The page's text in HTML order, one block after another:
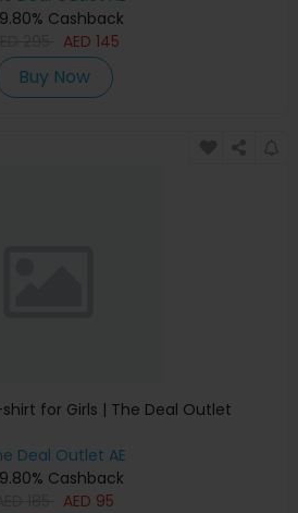
Cashback
AED 145
Buy Now
shirt for Girls | The Deal Outlet
Deal Outlet AE
Cashback
AED 95